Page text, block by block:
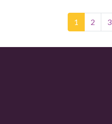
1 2 3